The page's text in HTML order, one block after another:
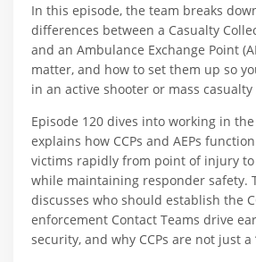
In this episode, the team breaks
differences between a Casualty
and an Ambulance Exchange Point
matter, and how to set them up so
in an active shooter or mass casualty
Episode 120 dives into working in
explains how CCPs and AEPs
victims rapidly from point of injury
while maintaining responder safety.
discusses who should establish the
enforcement Contact Teams drive
security, and why CCPs are not just a